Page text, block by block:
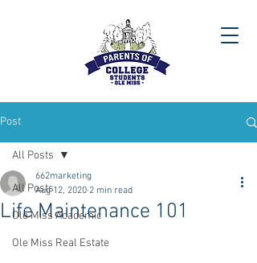
Post
All Posts
Ole Miss Academic
Ole Miss Real Estate
All Posts
Life Maintenance 101
662marketing
Aug 12, 2020 2 min read